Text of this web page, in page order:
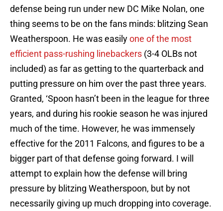
defense being run under new DC Mike Nolan, one
thing seems to be on the fans minds: blitzing Sean
Weatherspoon. He was easilyone of the most
efficient pass-rushing linebackers (3-4 OLBs not
included) as far as getting to the quarterback and
putting pressure on him over the past three years.
Granted, ‘Spoon hasn’t been in the league for three
years, and during his rookie season he was injured
much of the time. However, he was immensely
effective for the 2011 Falcons, and figures to be a
bigger part of that defense going forward. I will
attempt to explain how the defense will bring
pressure by blitzing Weatherspoon, but by not
necessarily giving up much dropping into coverage.